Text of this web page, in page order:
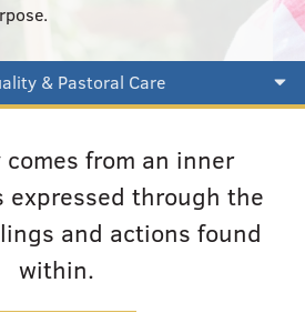
& Pastoral Care
from an inner
expressed through the
and actions found
within.